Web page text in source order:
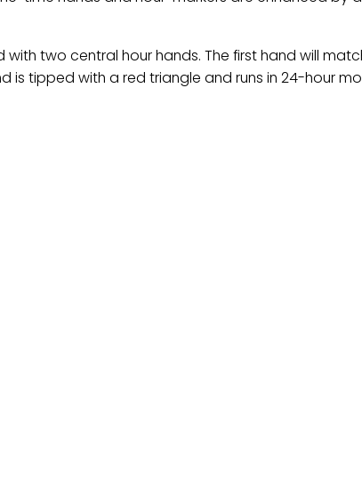
two central hour hands. The first hand will
is tipped with a red triangle and runs in 24-hour